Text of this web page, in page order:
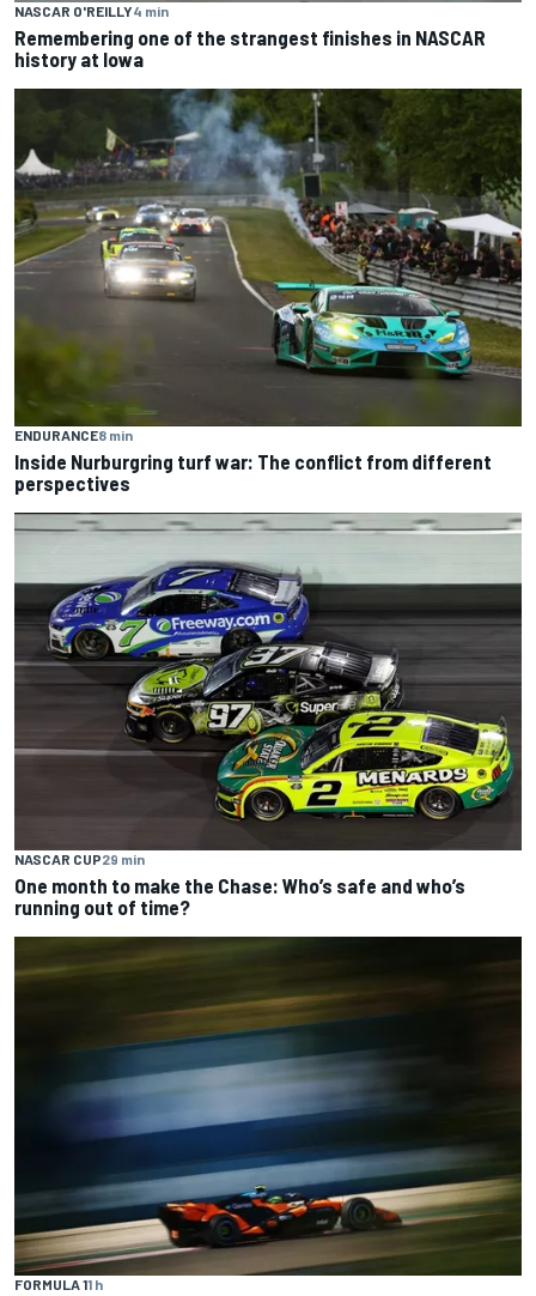
NASCAR O'REILLY4 min
Remembering one of the strangest finishes in NASCAR
history at Iowa
ENDURANCE8 min
Inside Nurburgring turf war: The conflict from different
perspectives
NASCAR CUP29 min
One month to make the Chase: Who’s safe and who’s
running out of time?
FORMULA 11 h